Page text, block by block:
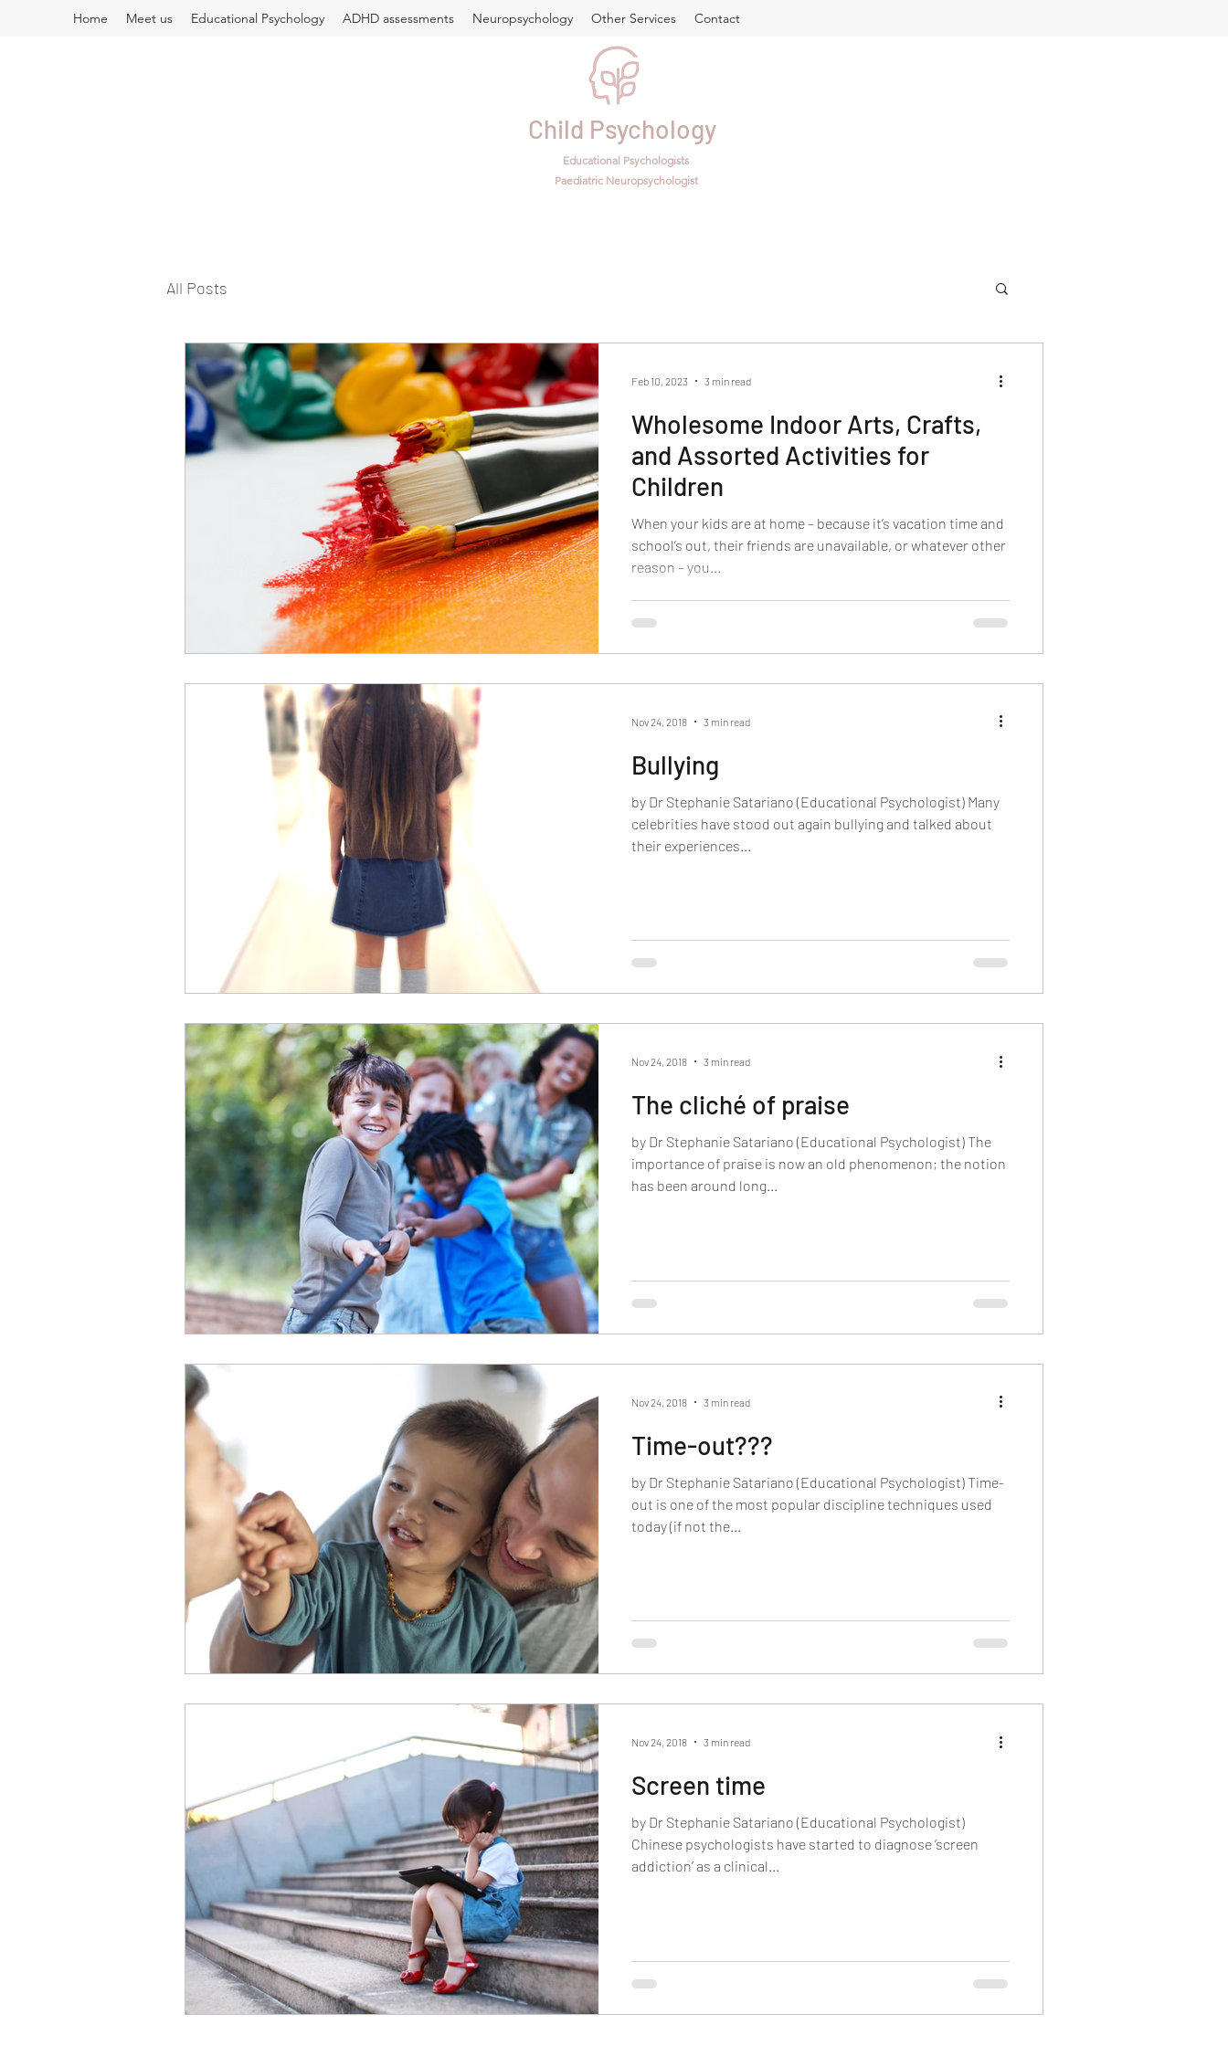
Child Psychology
Educational Psychologists
Paediatric Neuropsychologist
Home Meet us Educational Psychology ADHD assessments Neuropsychology Other Services Contact
All Posts
Wholesome Indoor Arts, Crafts,
and Assorted Activities for
Children
When your kids are at home – because it’s vacation time and
school’s out, their friends are unavailable, or whatever other
reason – you...
Feb 10, 2023 3 min read
Bullying
by Dr Stephanie Satariano (Educational Psychologist) Many
celebrities have stood out again bullying and talked about
their experiences...
Nov 24, 2018 3 min read
The cliché of praise
by Dr Stephanie Satariano (Educational Psychologist) The
importance of praise is now an old phenomenon; the notion
has been around long...
Nov 24, 2018 3 min read
Time-out???
by Dr Stephanie Satariano (Educational Psychologist) Time-
out is one of the most popular discipline techniques used
today (if not the...
Nov 24, 2018 3 min read
Screen time
by Dr Stephanie Satariano (Educational Psychologist)
Chinese psychologists have started to diagnose ‘screen
addiction’ as a clinical...
Nov 24, 2018 3 min read